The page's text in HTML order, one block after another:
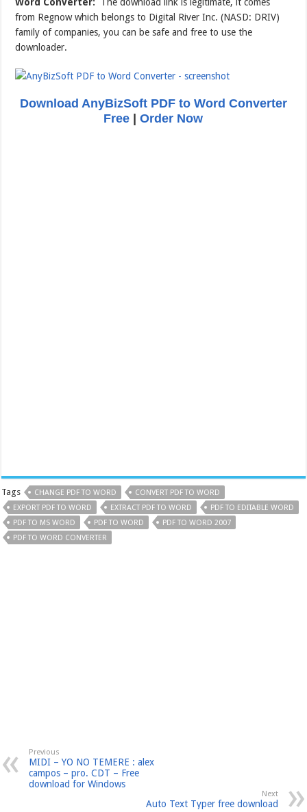
Word Converter: The download link is legitimate, it comes
from Regnow which belongs to Digital River Inc. (NASD: DRIV)
family of companies, you can be safe and free to use the
downloader.
Download AnyBizSoft PDF to Word Converter
Free |Order Now
Tags CHANGE PDF TO WORD
CONVERT PDF TO WORD
EXPORT PDF TO WORD
EXTRACT PDF TO WORD
PDF TO EDITABLE WORD
PDF TO MS WORD
PDF TO WORD
PDF TO WORD 2007
PDF TO WORD CONVERTER
Previous
MIDI – YO NO TEMERE : alex
campos – pro. CDT – Free
download for Windows
Next
Auto Text Typer free download